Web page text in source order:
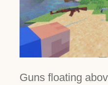
Guns floating